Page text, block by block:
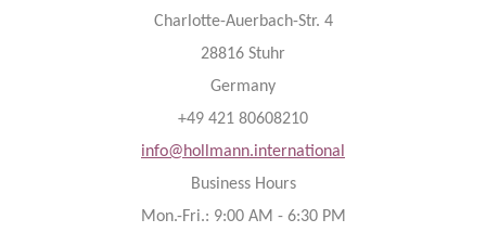
Charlotte-Auerbach-Str. 4
28816 Stuhr
Germany
+49 421 80608210
info@hollmann.international
Business Hours
Mon.-Fri.: 9:00 AM - 6:30 PM